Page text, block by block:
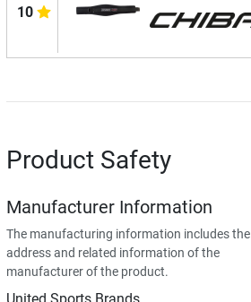
10
Product Safety
Manufacturer Information
The manufacturing information includes the
address and related information of the
manufacturer of the product.